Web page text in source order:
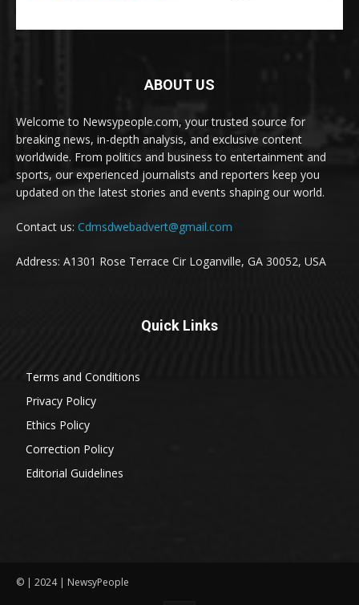
ABOUT US
Welcome to Newsypeople.com, your trusted source for
breaking news, in-depth analysis, and exclusive content
worldwide. From politics and business to entertainment and
sports, our experienced journalists and reporters keep you
updated on the latest stories and events shaping our world.
Contact us: Cdmsdwebadvert@gmail.com
Address: A1301 Rose Terrace Cir Loganville, GA 30052, USA
Quick Links
Terms and Conditions
Privacy Policy
Ethics Policy
Correction Policy
Editorial Guidelines
© | 2024 | NewsyPeople